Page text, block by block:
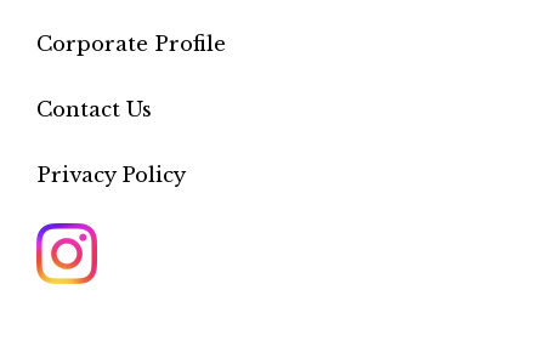
Corporate Profile
Contact Us
Privacy Policy